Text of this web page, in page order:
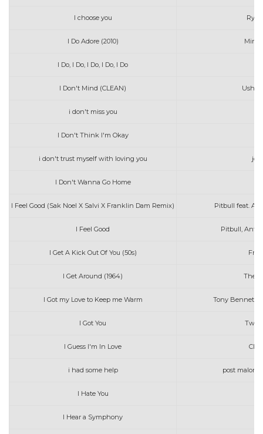
I choose you
I Do Adore (2010)
I Do, I Do, I Do, I Do, I Do
I Don't Mind (CLEAN) Usher
i don't miss you
I Don't Think I'm Okay
i don't trust myself with loving you
I Don't Wanna Go Home
I Feel Good (Sak Noel X Salvi X Franklin Dam Remix) Pitbull feat.
I Feel Good Pitbull,
I Get A Kick Out Of You (50s)
I Get Around (1964) The
I Got my Love to Keep me Warm Tony Bennet
I Got You
I Guess I'm In Love
i had some help post
I Hate You
I Hear a Symphony